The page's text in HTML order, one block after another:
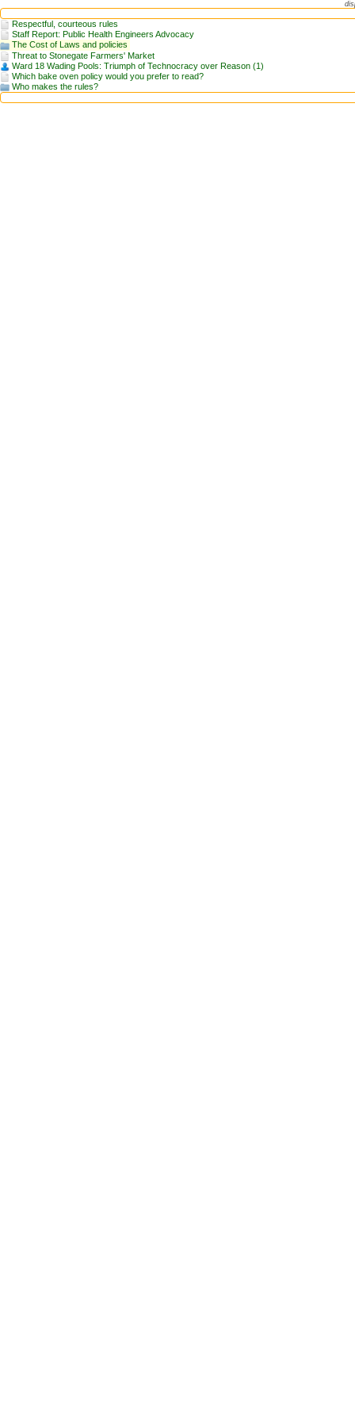
Respectful, courteous rules
Staff Report: Public Health Engineers Advocacy
The Cost of Laws and policies
Threat to Stonegate Farmers' Market
Ward 18 Wading Pools: Triumph of Technocracy over Reason (1)
Which bake oven policy would you prefer to read?
Who makes the rules?